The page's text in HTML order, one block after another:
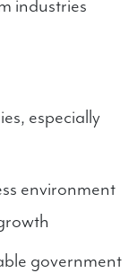
industries
especially
environment
government